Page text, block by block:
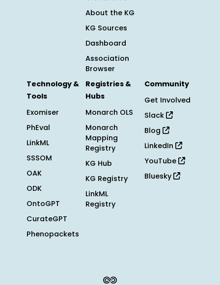
About the KG
KG Sources
Dashboard
Association
Browser
Technology &
Tools
Exomiser
PhEval
LinkML
SSSOM
OAK
ODK
OntoGPT
CurateGPT
Phenopackets
Registries &
Hubs
Monarch OLS
Monarch
Mapping
Registry
KG Hub
KG Registry
LinkML
Registry
Community
Get Involved
Slack
Blog
LinkedIn
YouTube
Bluesky